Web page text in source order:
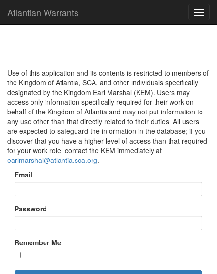
Atlantian Warrants
Use of this application and its contents is restricted to members of
the Kingdom of Atlantia, SCA, and other individuals specifically
designated by the Kingdom Earl Marshal (KEM). Users may
access only information specifically required for their work on
behalf of the Kingdom of Atlantia and may not put information to
any use other than that directly related to their duties. All users
are expected to safeguard the information in the database; if you
discover that you have a higher level of access than that required
for your work role, contact the KEM immediately at
earlmarshal@atlantia.sca.org.
Email
Password
Remember Me